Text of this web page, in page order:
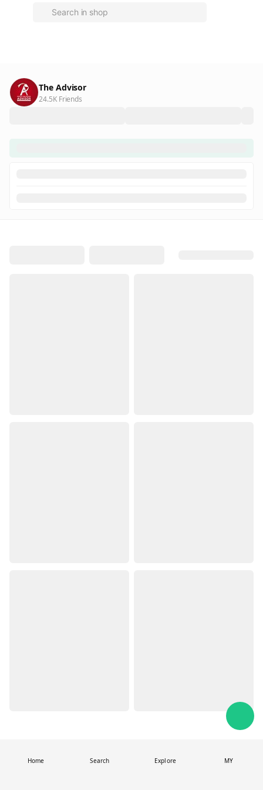
The Advisor
24.5K Friends
Home Search Explore MY